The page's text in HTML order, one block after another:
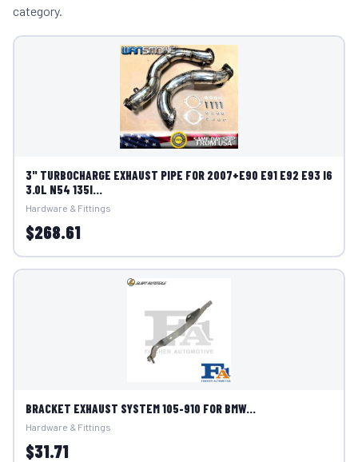
category.
3" TURBOCHARGE EXHAUST PIPE FOR 2007+E90 E91 E92 E93 I6
3.0L N54 135I...
Hardware & Fittings
$268.61
BRACKET EXHAUST SYSTEM 105-910 FOR BMW...
Hardware & Fittings
$31.71